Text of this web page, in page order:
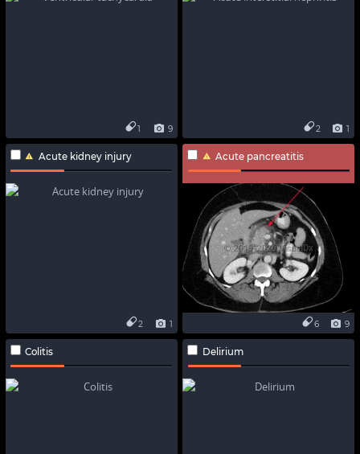
9
1 1
2
Acute kidney injury
1
2
Acute pancreatitis
9
6
Colitis Delirium